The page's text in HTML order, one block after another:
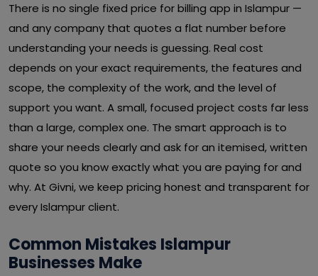
There is no single fixed price for billing app in Islampur —
and any company that quotes a flat number before
understanding your needs is guessing. Real cost
depends on your exact requirements, the features and
scope, the complexity of the work, and the level of
support you want. A small, focused project costs far less
than a large, complex one. The smart approach is to
share your needs clearly and ask for an itemised, written
quote so you know exactly what you are paying for and
why. At Givni, we keep pricing honest and transparent for
every Islampur client.
Common Mistakes Islampur
Businesses Make